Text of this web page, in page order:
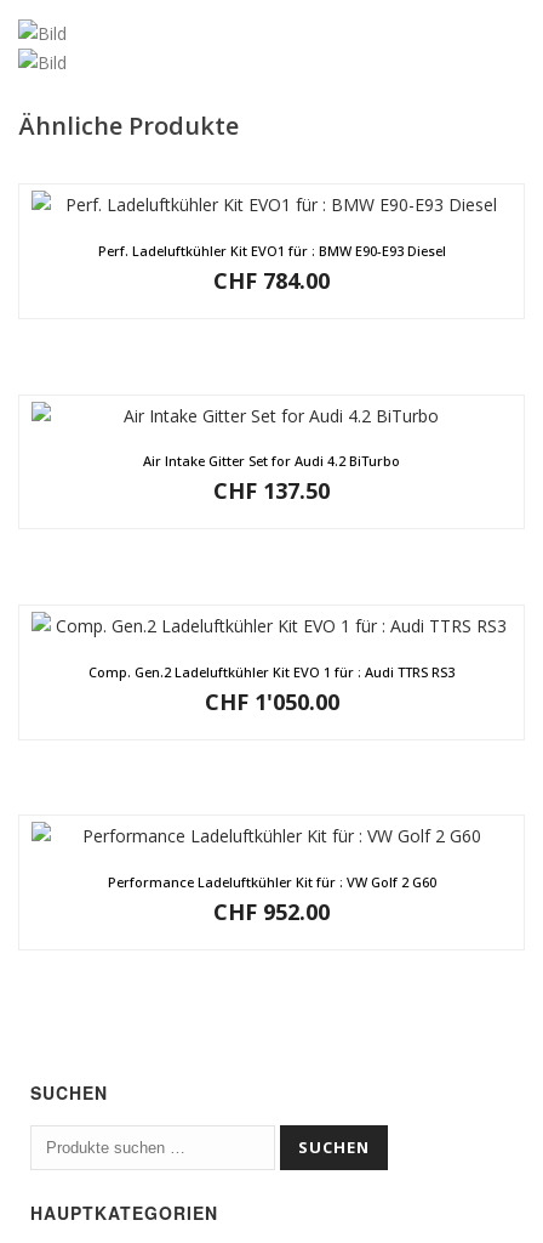
Ähnliche Produkte
Perf. Ladeluftkühler Kit EVO1 für : BMW E90-E93 Diesel
CHF 784.00
Air Intake Gitter Set for Audi 4.2 BiTurbo
CHF 137.50
Comp. Gen.2 Ladeluftkühler Kit EVO 1 für : Audi TTRS RS3
CHF1'050.00
Performance Ladeluftkühler Kit für : VW Golf 2 G60
CHF 952.00
SUCHEN
Suchen
nach:
SUCHEN
HAUPTKATEGORIEN